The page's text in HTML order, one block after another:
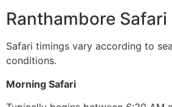
Ranthambore
Safari timings vary according to
conditions.
Morning Safari